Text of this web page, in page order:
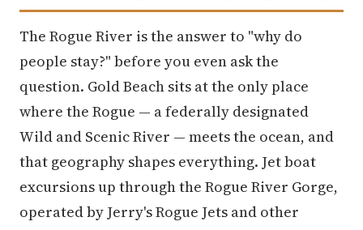
The Rogue River is the answer to "why do
people stay?" before you even ask the
question. Gold Beach sits at the only place
where the Rogue — a federally designated
Wild and Scenic River — meets the ocean, and
that geography shapes everything. Jet boat
excursions up through the Rogue River Gorge,
operated by Jerry's Rogue Jets and other